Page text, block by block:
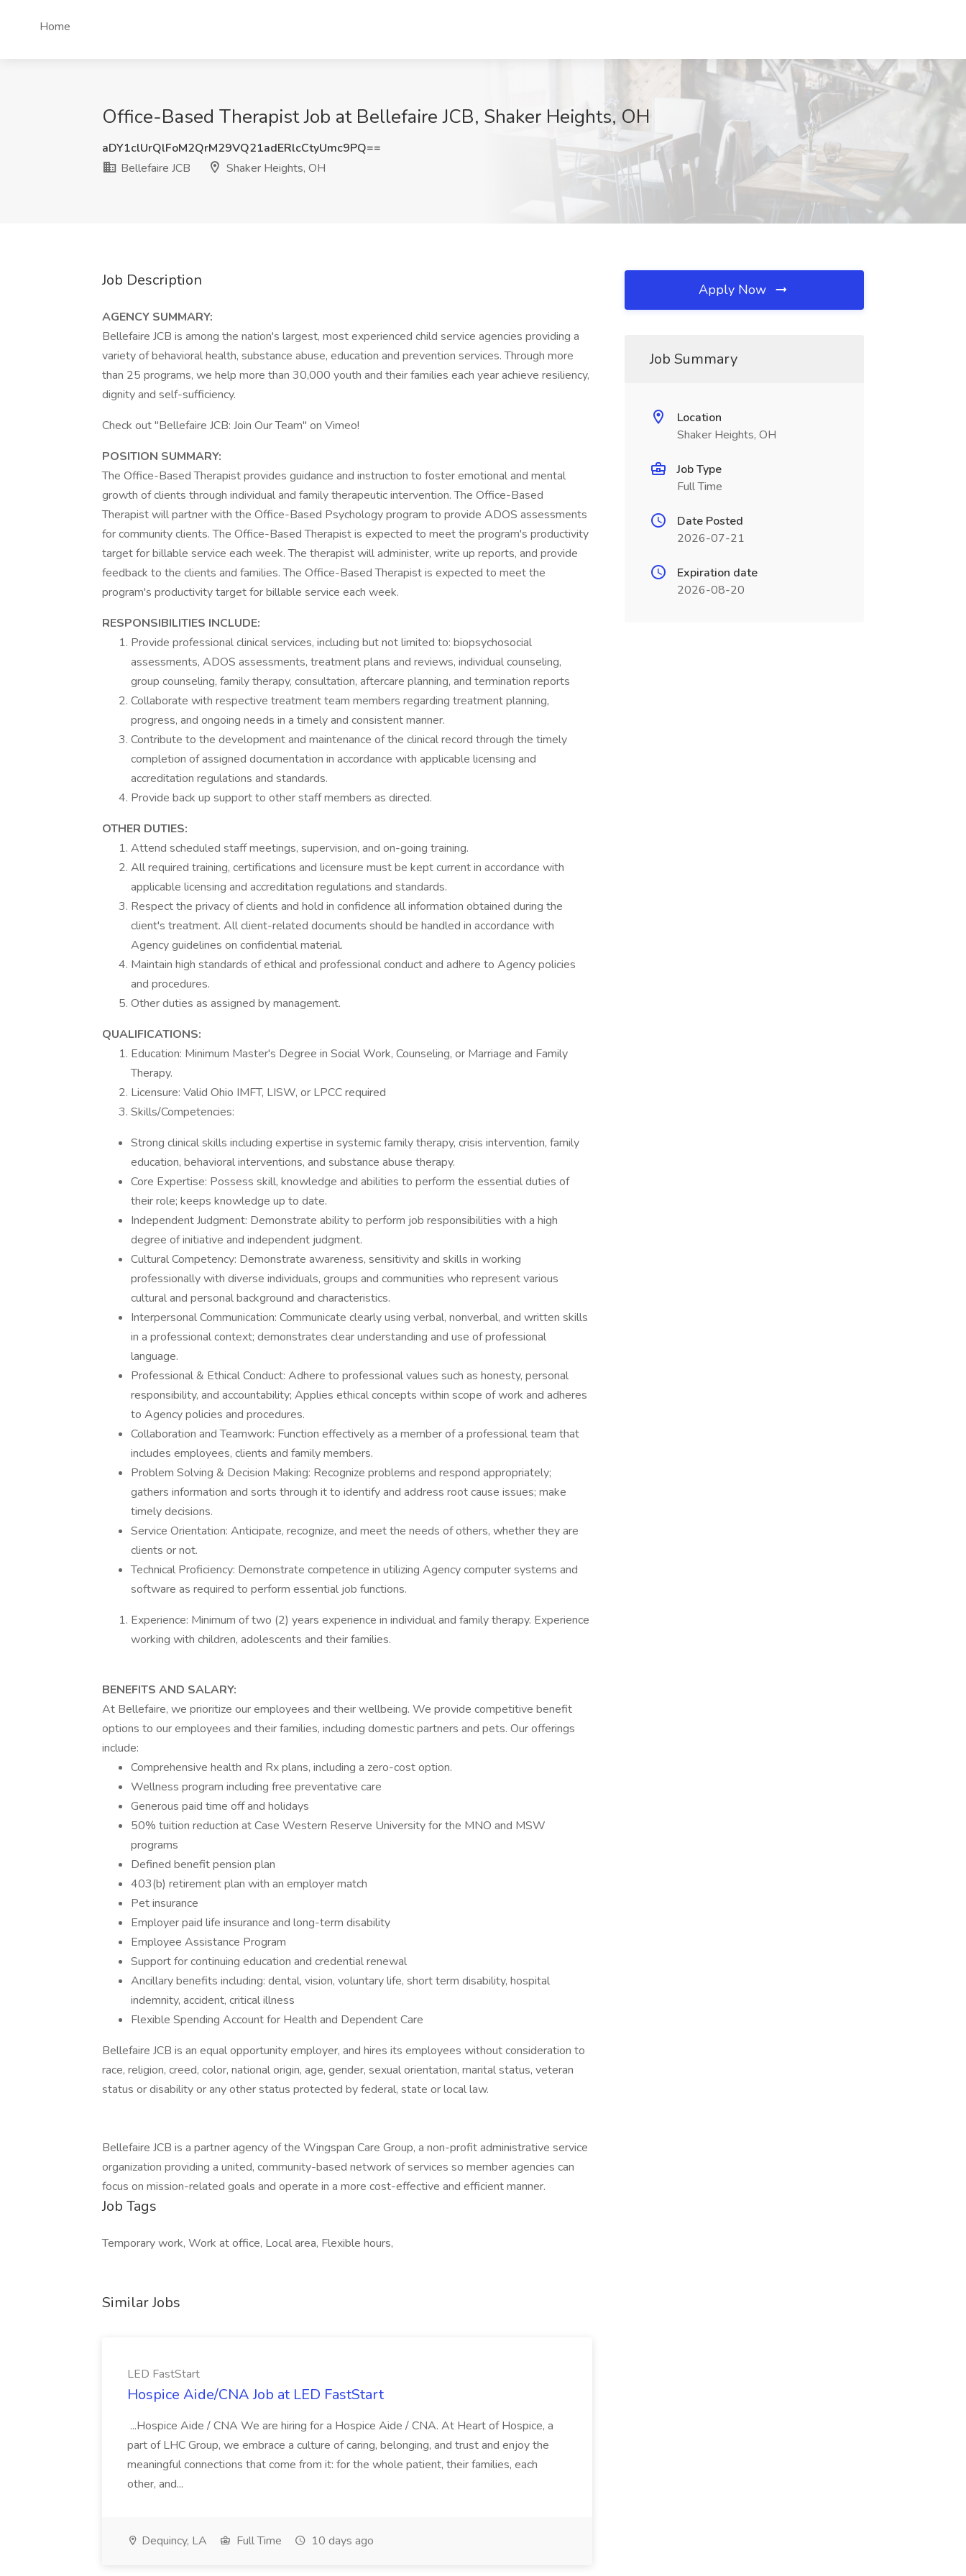
Home
Office-Based Therapist Job at Bellefaire JCB, Shaker Heights, OH
aDY1clUrQlFoM2QrM29VQ21adERlcCtyUmc9PQ==
Bellefaire JCB
Shaker Heights, OH
Job Description
AGENCY SUMMARY:
Bellefaire JCB is among the nation's largest, most experienced child service agencies providing a
variety of behavioral health, substance abuse, education and prevention services. Through more
than 25 programs, we help more than 30,000 youth and their families each year achieve resiliency,
dignity and self-sufficiency.
Check out "Bellefaire JCB: Join Our Team" on Vimeo!
POSITION SUMMARY:
The Office-Based Therapist provides guidance and instruction to foster emotional and mental
growth of clients through individual and family therapeutic intervention. The Office-Based
Therapist will partner with the Office-Based Psychology program to provide ADOS assessments
for community clients. The Office-Based Therapist is expected to meet the program's productivity
target for billable service each week. The therapist will administer, write up reports, and provide
feedback to the clients and families. The Office-Based Therapist is expected to meet the
program's productivity target for billable service each week.
RESPONSIBILITIES INCLUDE:
Provide professional clinical services, including but not limited to: biopsychosocial
assessments, ADOS assessments, treatment plans and reviews, individual counseling,
group counseling, family therapy, consultation, aftercare planning, and termination reports
Collaborate with respective treatment team members regarding treatment planning,
progress, and ongoing needs in a timely and consistent manner.
Contribute to the development and maintenance of the clinical record through the timely
completion of assigned documentation in accordance with applicable licensing and
accreditation regulations and standards.
Provide back up support to other staff members as directed.
OTHER DUTIES:
Attend scheduled staff meetings, supervision, and on-going training.
All required training, certifications and licensure must be kept current in accordance with
applicable licensing and accreditation regulations and standards.
Respect the privacy of clients and hold in confidence all information obtained during the
client's treatment. All client-related documents should be handled in accordance with
Agency guidelines on confidential material.
Maintain high standards of ethical and professional conduct and adhere to Agency policies
and procedures.
Other duties as assigned by management.
QUALIFICATIONS:
Education: Minimum Master's Degree in Social Work, Counseling, or Marriage and Family
Therapy.
Licensure: Valid Ohio IMFT, LISW, or LPCC required
Skills/Competencies:
Strong clinical skills including expertise in systemic family therapy, crisis intervention, family
education, behavioral interventions, and substance abuse therapy.
Core Expertise: Possess skill, knowledge and abilities to perform the essential duties of
their role; keeps knowledge up to date.
Independent Judgment: Demonstrate ability to perform job responsibilities with a high
degree of initiative and independent judgment.
Cultural Competency: Demonstrate awareness, sensitivity and skills in working
professionally with diverse individuals, groups and communities who represent various
cultural and personal background and characteristics.
Interpersonal Communication: Communicate clearly using verbal, nonverbal, and written skills
in a professional context; demonstrates clear understanding and use of professional
language.
Professional & Ethical Conduct: Adhere to professional values such as honesty, personal
responsibility, and accountability; Applies ethical concepts within scope of work and adheres
to Agency policies and procedures.
Collaboration and Teamwork: Function effectively as a member of a professional team that
includes employees, clients and family members.
Problem Solving & Decision Making: Recognize problems and respond appropriately;
gathers information and sorts through it to identify and address root cause issues; make
timely decisions.
Service Orientation: Anticipate, recognize, and meet the needs of others, whether they are
clients or not.
Technical Proficiency: Demonstrate competence in utilizing Agency computer systems and
software as required to perform essential job functions.
Experience: Minimum of two (2) years experience in individual and family therapy. Experience
working with children, adolescents and their families.
BENEFITS AND SALARY:
At Bellefaire, we prioritize our employees and their wellbeing. We provide competitive benefit
options to our employees and their families, including domestic partners and pets. Our offerings
include:
Comprehensive health and Rx plans, including a zero-cost option.
Wellness program including free preventative care
Generous paid time off and holidays
50% tuition reduction at Case Western Reserve University for the MNO and MSW
programs
Defined benefit pension plan
403(b) retirement plan with an employer match
Pet insurance
Employer paid life insurance and long-term disability
Employee Assistance Program
Support for continuing education and credential renewal
Ancillary benefits including: dental, vision, voluntary life, short term disability, hospital
indemnity, accident, critical illness
Flexible Spending Account for Health and Dependent Care
Bellefaire JCB is an equal opportunity employer, and hires its employees without consideration to
race, religion, creed, color, national origin, age, gender, sexual orientation, marital status, veteran
status or disability or any other status protected by federal, state or local law.
Bellefaire JCB is a partner agency of the Wingspan Care Group, a non-profit administrative service
organization providing a united, community-based network of services so member agencies can
focus on mission-related goals and operate in a more cost-effective and efficient manner.
Job Tags
Temporary work, Work at office, Local area, Flexible hours,
Similar Jobs
LED FastStart
Hospice Aide/CNA Job at LED FastStart
...Hospice Aide / CNA We are hiring for a Hospice Aide / CNA. At Heart of Hospice, a
part of LHC Group, we embrace a culture of caring, belonging, and trust and enjoy the
meaningful connections that come from it: for the whole patient, their families, each
other, and...
Dequincy, LA Full Time 10 days ago
Apply Now
Job Summary
Location
Shaker Heights, OH
Job Type
Full Time
Date Posted
2026-07-21
Expiration date
2026-08-20